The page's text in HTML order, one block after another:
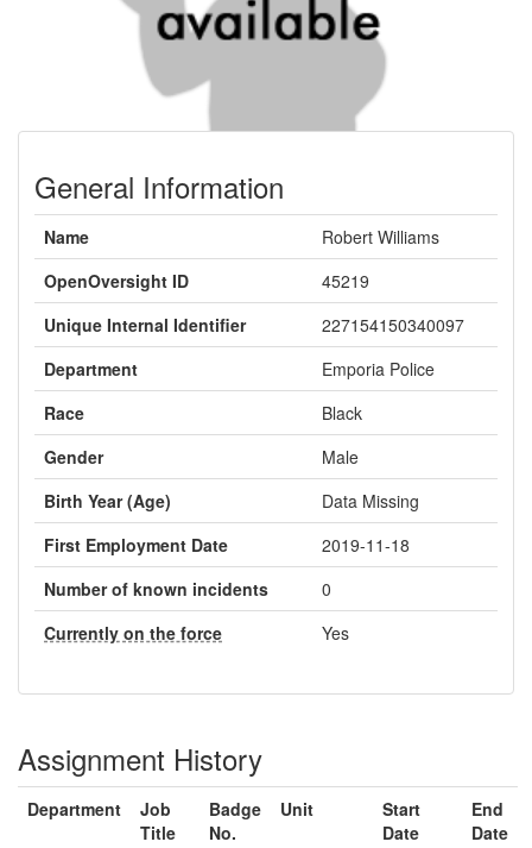
General Information
Name
Robert Williams
OpenOversight ID
45219
Unique Internal Identifier
227154150340097
Department
Emporia Police
Race
Black
Gender
Male
Birth Year (Age)
Data Missing
First Employment Date
2019-11-18
Number of known incidents
0
Currently on the force
Yes
Assignment History
Department
Job
Title
Badge
No.
Unit
Start
Date
End
Date